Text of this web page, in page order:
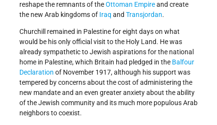
reshape the remnants of theOttoman Empireand create
the new Arab kingdoms of Iraq and Transjordan.
Churchill remained in Palestine for eight days on what
would be his only official visit to the Holy Land. He was
already sympathetic to Jewish aspirations for the national
home in Palestine, which Britain had pledged in the Balfour
Declaration of November 1917, although his support was
tempered by concerns about the cost of administering the
new mandate and an even greater anxiety about the ability
of the Jewish community and its much more populous Arab
neighbors to coexist.